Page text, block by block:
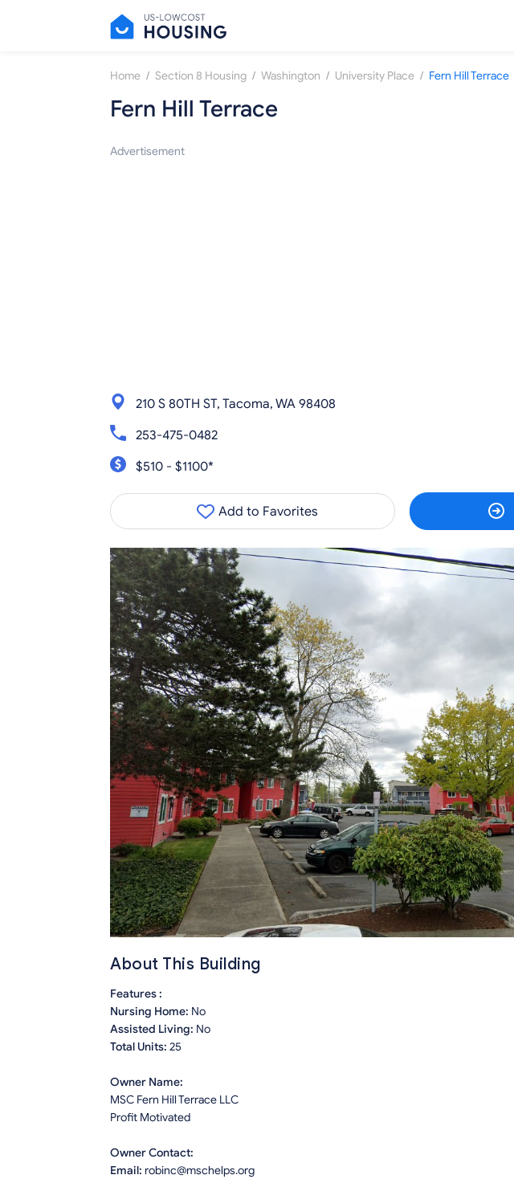
Home / Section 8 Housing / Washington / University Place / Fern Hill Terrace
Fern Hill Terrace
Advertisement
210 S 80TH ST, Tacoma, WA 98408
253-475-0482
$510 - $1100*
Add to Favorites
About This Building
Features :
Nursing Home: No
Assisted Living: No
Total Units: 25
Owner Name:
MSC Fern Hill Terrace LLC
Profit Motivated
Owner Contact:
Email: robinc@mschelps.org